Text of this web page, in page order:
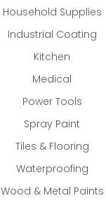
Household Supplies
Industrial Coating
Kitchen
Medical
Power Tools
Spray Paint
Tiles & Flooring
Waterproofing
Wood & Metal Paints